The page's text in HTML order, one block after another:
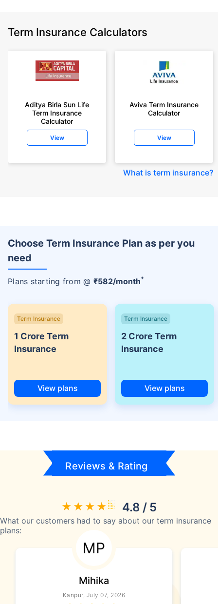
Term Insurance Calculators
Aditya Birla Sun Life
Term Insurance
Calculator
View
Aviva Term Insurance
Calculator
View
What is term insurance?
Choose Term Insurance Plan as per you
need
Plans starting from @ ₹582/month+
Term Insurance
1 Crore Term
Insurance
View plans
Term Insurance
2 Crore Term
Insurance
View plans
Reviews & Rating
4.8 / 5
What our customers had to say about our term insurance
plans:
MP
Mihika
Kanpur, July 07, 2026